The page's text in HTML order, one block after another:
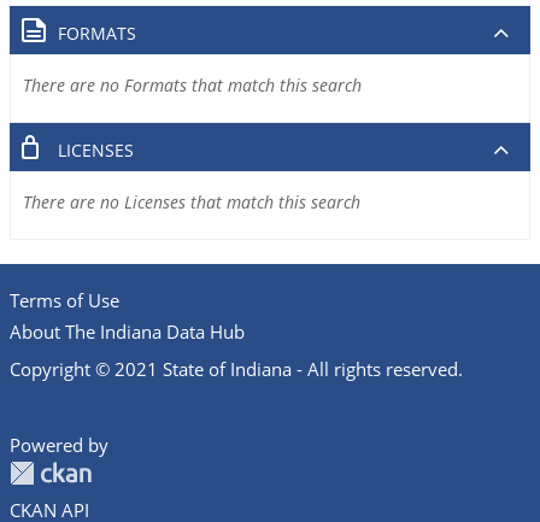
FORMATS
There are no Formats that match this search
LICENSES
There are no Licenses that match this search
Terms of Use
About The Indiana Data Hub
Copyright © 2021 State of Indiana - All rights reserved.
Powered by
CKAN API